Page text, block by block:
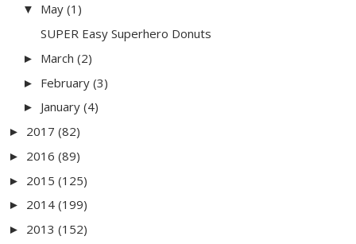
▼ May (1)
SUPER Easy Superhero Donuts
► March (2)
► February (3)
► January (4)
► 2017 (82)
► 2016 (89)
► 2015 (125)
► 2014 (199)
► 2013 (152)